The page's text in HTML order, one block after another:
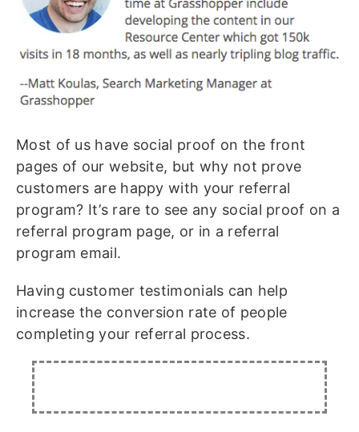
Most of us have social proof on the front
pages of our website, but why not prove
customers are happy with your referral
program? It’s rare to see any social proof on a
referral program page, or in a referral
program email.
Having customer testimonials can help
increase the conversion rate of people
completing your referral process.